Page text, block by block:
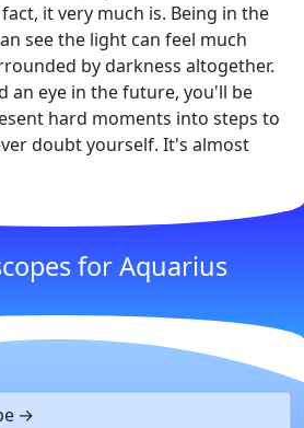
it very much is. Being in the
see the light can feel much
by darkness altogether.
an eye in the future, you'll be
hard moments into steps to
doubt yourself. It's almost
for Aquarius